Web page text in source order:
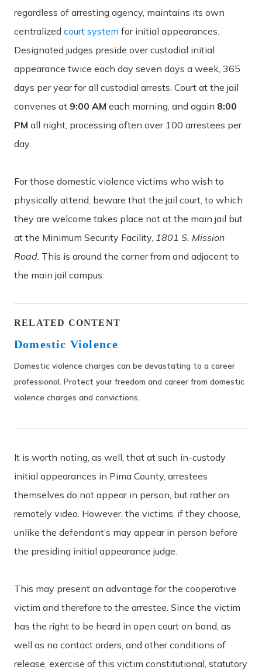
regardless of arresting agency, maintains its own
centralized court system for initial appearances.
Designated judges preside over custodial initial
appearance twice each day seven days a week, 365
days per year for all custodial arrests. Court at the jail
convenes at 9:00 AM each morning, and again 8:00
PM all night, processing often over 100 arrestees per
day.
For those domestic violence victims who wish to
physically attend, beware that the jail court, to which
they are welcome takes place not at the main jail but
at the Minimum Security Facility, 1801 S. Mission
Road . This is around the corner from and adjacent to
the main jail campus.
RELATED CONTENT
Domestic Violence
Domestic violence charges can be devastating to a career
professional. Protect your freedom and career from domestic
violence charges and convictions.
It is worth noting, as well, that at such in-custody
initial appearances in Pima County, arrestees
themselves do not appear in person, but rather on
remotely video. However, the victims, if they choose,
unlike the defendant’s may appear in person before
the presiding initial appearance judge.
This may present an advantage for the cooperative
victim and therefore to the arrestee. Since the victim
has the right to be heard in open court on bond, as
well as no contact orders, and other conditions of
release, exercise of this victim constitutional, statutory